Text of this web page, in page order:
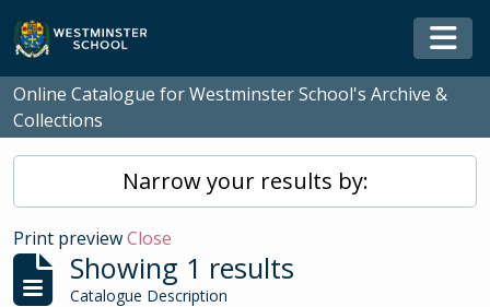
Skip to main content
Online Catalogue for Westminster School's Archive &
Collections
Narrow your results by:
Print previewClose
Showing 1 results
Catalogue Description